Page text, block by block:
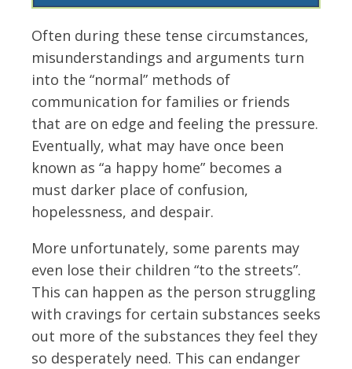
Often during these tense circumstances,
misunderstandings and arguments turn
into the “normal” methods of
communication for families or friends
that are on edge and feeling the pressure.
Eventually, what may have once been
known as “a happy home” becomes a
must darker place of confusion,
hopelessness, and despair.
More unfortunately, some parents may
even lose their children “to the streets”.
This can happen as the person struggling
with cravings for certain substances seeks
out more of the substances they feel they
so desperately need. This can endanger